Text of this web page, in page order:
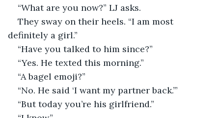
“What are you now?” LJ asks.
They sway on their heels. “I am most
definitely a girl.”
“Have you talked to him since?”
“Yes. He texted this morning.”
“A bagel emoji?”
“No. He said ‘I want my partner back.’”
“But today you’re his girlfriend.”